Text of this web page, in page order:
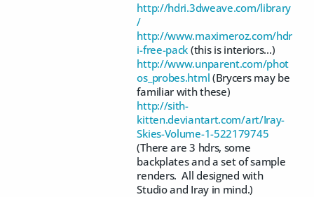
http://hdri.3dweave.com/library
/
http://www.maximeroz.com/hdr
i-free-pack (this is interiors...)
http://www.unparent.com/phot
os_probes.html (Brycers may be
familiar with these)
http://sith-
kitten.deviantart.com/art/Iray-
Skies-Volume-1-522179745
(There are 3 hdrs, some
backplates and a set of sample
renders. All designed with
Studio and Iray in mind.)